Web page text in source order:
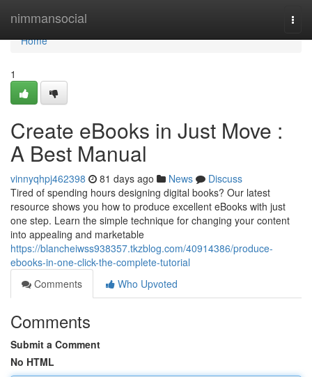
nimmansocial
Home
Home
1
Create eBooks in Just Move :
A Best Manual
vinnyqhpj462398 81 days ago News
Discuss
Tired of spending hours designing digital books? Our latest
resource shows you how to produce excellent eBooks with just
one step. Learn the simple technique for changing your content
into appealing and marketable
https://blancheiwss938357.tkzblog.com/40914386/produce-
ebooks-in-one-click-the-complete-tutorial
Comments
Who Upvoted
Comments
Submit a Comment
No HTML